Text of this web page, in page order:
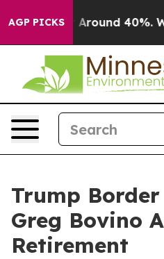
AGP PICKS
a Floor Around 40%.
Trump
Greg Bovino
Retirement